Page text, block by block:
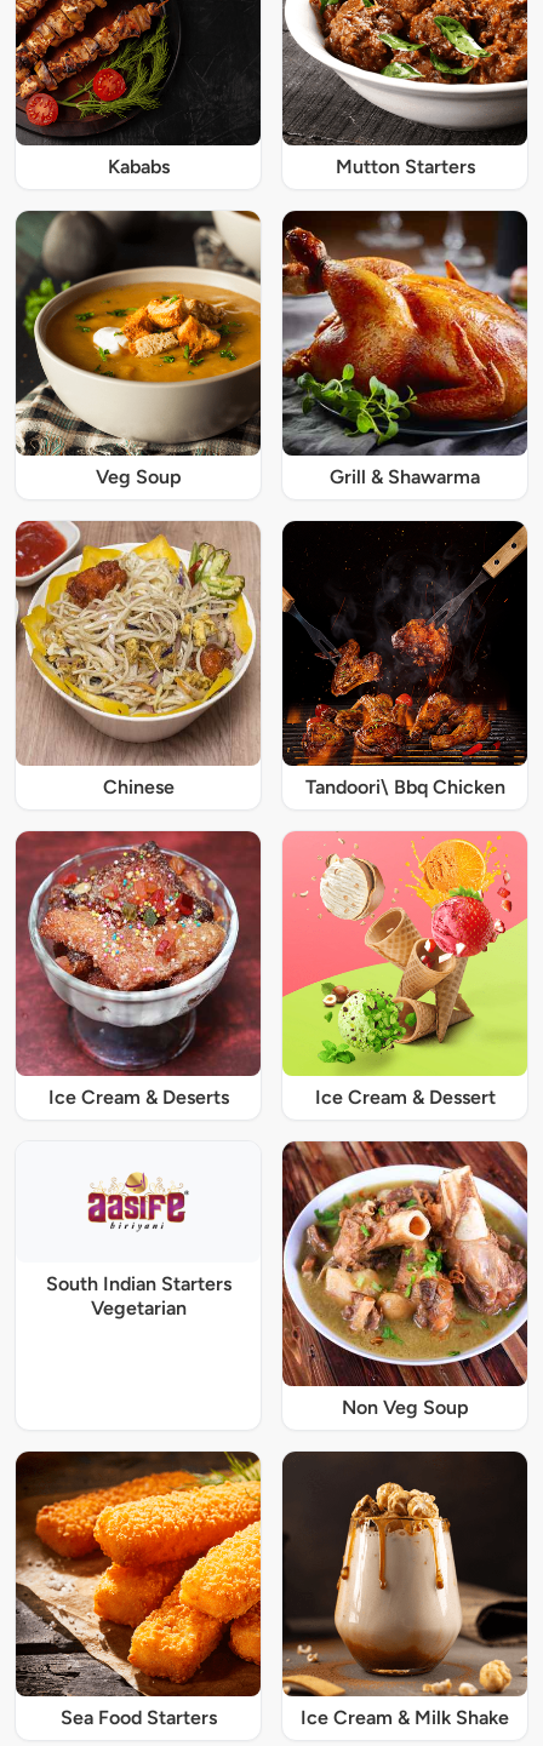
Kababs Mutton Starters
Veg Soup Grill & Shawarma
Chinese Tandoori\ Bbq Chicken
Ice Cream & Deserts Ice Cream & Dessert
South Indian Starters
Vegetarian
Non Veg Soup
Sea Food Starters Ice Cream & Milk Shake